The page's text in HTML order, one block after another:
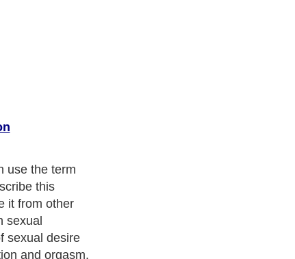
of a
the goal of
looking.
ejaculation,
necessity